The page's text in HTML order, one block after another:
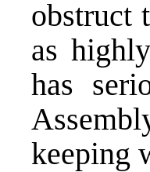
obstruct
as
has
keeping